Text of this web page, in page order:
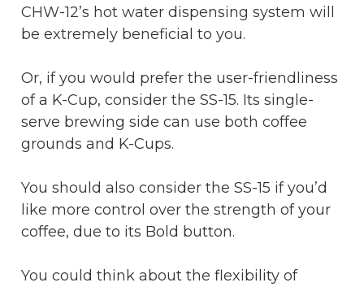
CHW-12’s hot water dispensing system will
be extremely beneficial to you.
Or, if you would prefer the user-friendliness
of a K-Cup, consider the SS-15. Its single-
serve brewing side can use both coffee
grounds and K-Cups.
You should also consider the SS-15 if you’d
like more control over the strength of your
coffee, due to its Bold button.
You could think about the flexibility of